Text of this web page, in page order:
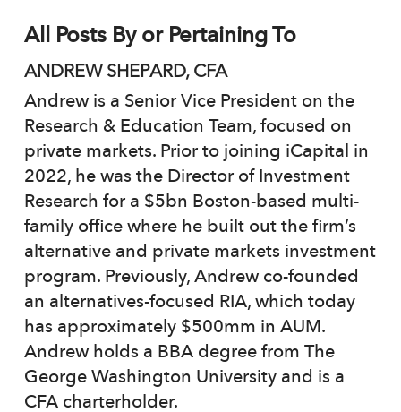
All Posts By or Pertaining To
ANDREW SHEPARD, CFA
Andrew is a Senior Vice President on the
Research & Education Team, focused on
private markets. Prior to joining iCapital in
2022, he was the Director of Investment
Research for a $5bn Boston-based multi-
family office where he built out the firm’s
alternative and private markets investment
program. Previously, Andrew co-founded
an alternatives-focused RIA, which today
has approximately $500mm in AUM.
Andrew holds a BBA degree from The
George Washington University and is a
CFA charterholder.